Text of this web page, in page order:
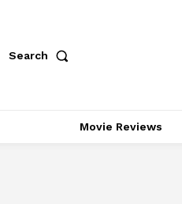
Search
Movie Reviews